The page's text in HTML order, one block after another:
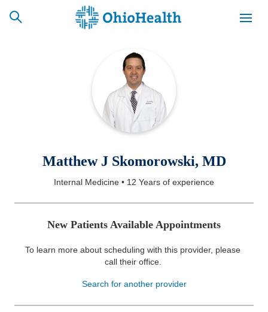
CAREERS
ACCESS
MYCHART
NEWSLETTER
SIGNUP
Locations
Services
Patients & Visitors
Matthew J Skomorowski, MD
Internal Medicine • 12 Years of experience
New Patients Available Appointments
To learn more about scheduling with this provider, please
call their office.
Search for another provider